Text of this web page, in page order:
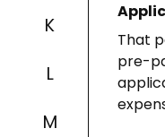
K
L
M
That
pre-